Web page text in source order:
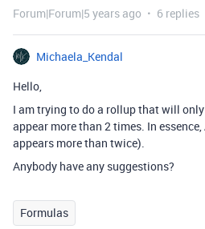
Forum|Forum|5 years ago 6 replies
Michaela_Kendal
Hello,
I am trying to do a rollup that will
appear more than 2 times. In essence,
appears more than twice).
Anybody have any suggestions?
Formulas